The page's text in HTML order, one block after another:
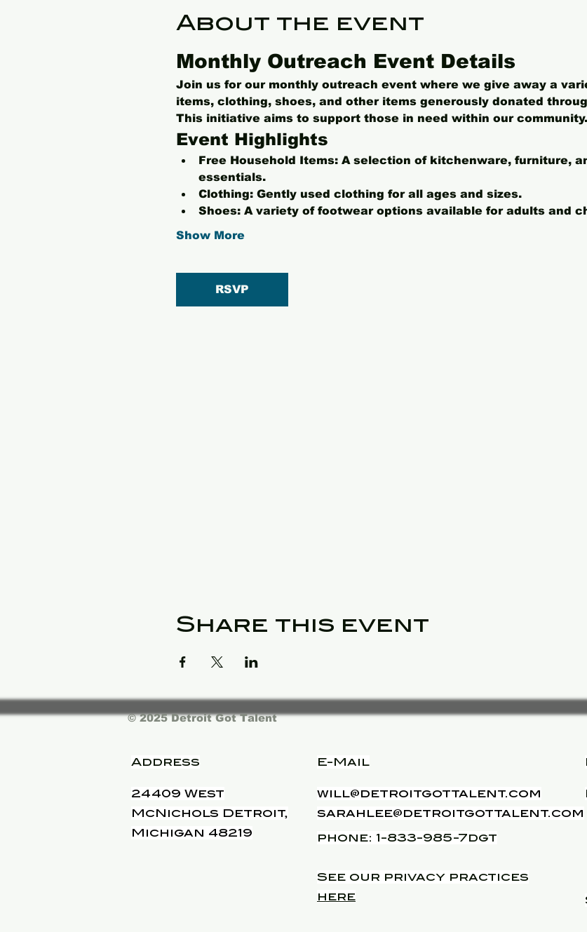
About the event
Monthly Outreach Event Details
Join us for our monthly outreach event where we give away a
items, clothing, shoes, and other items generously donated
This initiative aims to support those in need within our community.
Event Highlights
Free Household Items: A selection of kitchenware, furniture,
essentials.
Clothing: Gently used clothing for all ages and sizes.
Shoes: A variety of footwear options available for adults and
Show More
RSVP
Share this event
© 2025 Detroit Got Talent
Address E-Mail
24409 West
McNichols Detroit,
Michigan 48219
will@detroitgottalent.com
sarahlee@detroitgottalent.com
phone: 1-833-985-7dgt
See our privacy practices
here